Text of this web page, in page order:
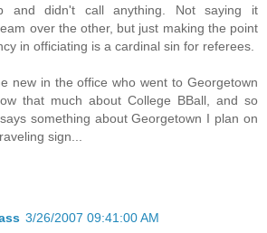
and didn't call anything. Not saying it
over the other, but just making the point
in officiating is a cardinal sin for referees.
new in the office who went to Georgetown
that much about College BBall, and so
something about Georgetown I plan on
sign...
3/26/2007 09:41:00 AM